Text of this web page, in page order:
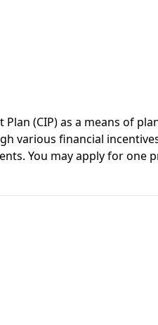
(CIP) as a means of
various financial
You mayapplyfor one